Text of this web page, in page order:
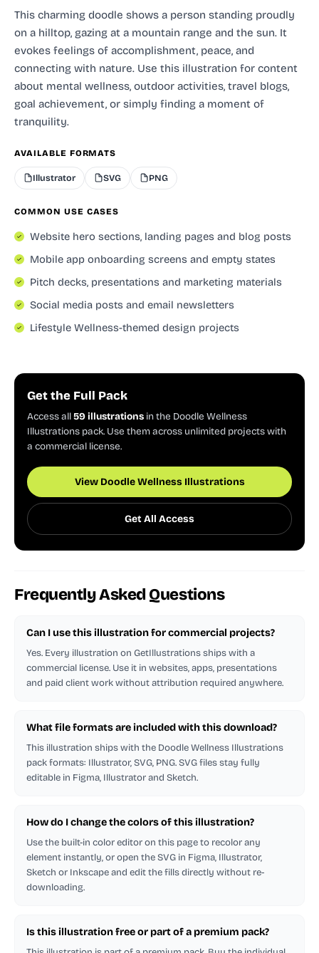
This charming doodle shows a person standing proudly
on a hilltop, gazing at a mountain range and the sun. It
evokes feelings of accomplishment, peace, and
connecting with nature. Use this illustration for content
about mental wellness, outdoor activities, travel blogs,
goal achievement, or simply finding a moment of
tranquility.
AVAILABLE FORMATS
Illustrator SVG PNG
COMMON USE CASES
Website hero sections, landing pages and blog posts
Mobile app onboarding screens and empty states
Pitch decks, presentations and marketing materials
Social media posts and email newsletters
Lifestyle Wellness-themed design projects
Get the Full Pack
Access all59 illustrations in the Doodle Wellness
Illustrations pack. Use them across unlimited projects with
a commercial license.
View Doodle Wellness Illustrations
Get All Access
Frequently Asked Questions
Can I use this illustration for commercial projects?
Yes. Every illustration on GetIllustrations ships with a
commercial license. Use it in websites, apps, presentations
and paid client work without attribution required anywhere.
What file formats are included with this download?
This illustration ships with the Doodle Wellness Illustrations
pack formats: Illustrator, SVG, PNG. SVG files stay fully
editable in Figma, Illustrator and Sketch.
How do I change the colors of this illustration?
Use the built-in color editor on this page to recolor any
element instantly, or open the SVG in Figma, Illustrator,
Sketch or Inkscape and edit the fills directly without re-
downloading.
Is this illustration free or part of a premium pack?